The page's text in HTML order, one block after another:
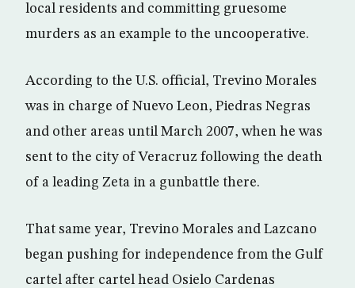
local residents and committing gruesome
murders as an example to the uncooperative.
According to the U.S. official, Trevino Morales
was in charge of Nuevo Leon, Piedras Negras
and other areas until March 2007, when he was
sent to the city of Veracruz following the death
of a leading Zeta in a gunbattle there.
That same year, Trevino Morales and Lazcano
began pushing for independence from the Gulf
cartel after cartel head Osielo Cardenas